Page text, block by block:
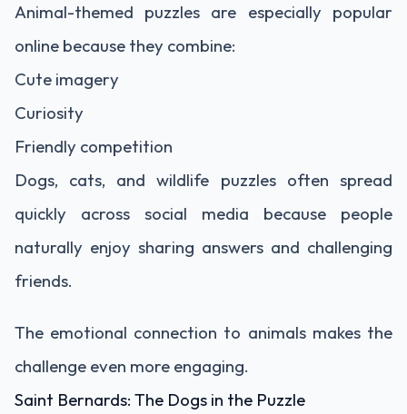
Animal-themed puzzles are especially popular
online because they combine:
Cute imagery
Curiosity
Friendly competition
Dogs, cats, and wildlife puzzles often spread
quickly across social media because people
naturally enjoy sharing answers and challenging
friends.
The emotional connection to animals makes the
challenge even more engaging.
Saint Bernards: The Dogs in the Puzzle